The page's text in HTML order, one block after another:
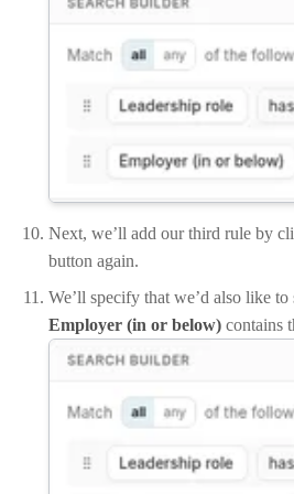
Next, we’ll add our third rule by
button again.
We’ll specify that we’d also like to
Employer (in or below) contains